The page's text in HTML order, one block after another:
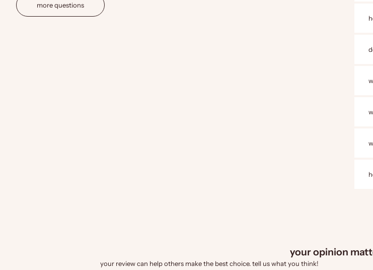
more questions
your opinion
your review can help others make the best choice. tell us what you think!